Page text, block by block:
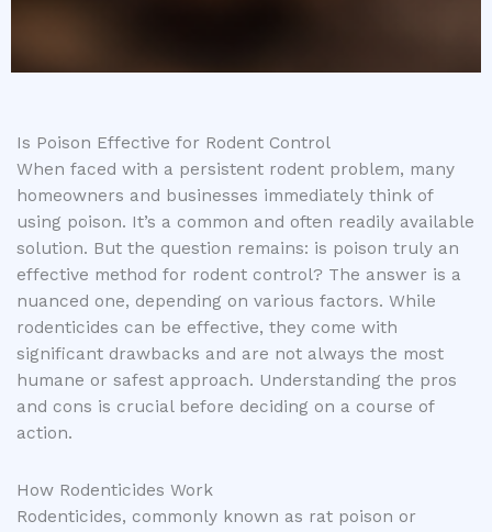
Is Poison Effective for Rodent Control
When faced with a persistent rodent problem, many
homeowners and businesses immediately think of
using poison. It’s a common and often readily available
solution. But the question remains: is poison truly an
effective method for rodent control? The answer is a
nuanced one, depending on various factors. While
rodenticides can be effective, they come with
significant drawbacks and are not always the most
humane or safest approach. Understanding the pros
and cons is crucial before deciding on a course of
action.
How Rodenticides Work
Rodenticides, commonly known as rat poison or